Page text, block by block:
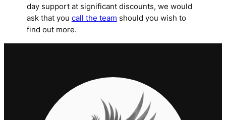
day support at significant discounts, we would
ask that you call the team should you wish to
find out more.